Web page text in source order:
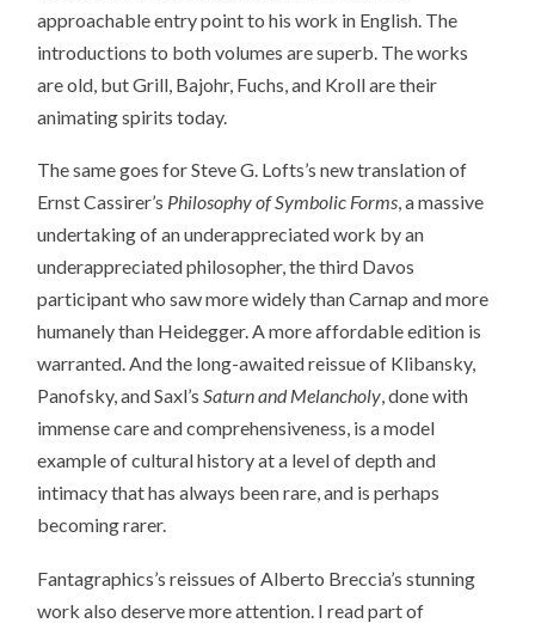
approachable entry point to his work in English. The
introductions to both volumes are superb. The works
are old, but Grill, Bajohr, Fuchs, and Kroll are their
animating spirits today.
The same goes for Steve G. Lofts’s new translation of
Ernst Cassirer’s Philosophy of Symbolic Forms, a massive
undertaking of an underappreciated work by an
underappreciated philosopher, the third Davos
participant who saw more widely than Carnap and more
humanely than Heidegger. A more affordable edition is
warranted. And the long-awaited reissue of Klibansky,
Panofsky, and Saxl’sSaturn and Melancholy, done with
immense care and comprehensiveness, is a model
example of cultural history at a level of depth and
intimacy that has always been rare, and is perhaps
becoming rarer.
Fantagraphics’s reissues of Alberto Breccia’s stunning
work also deserve more attention. I read part of